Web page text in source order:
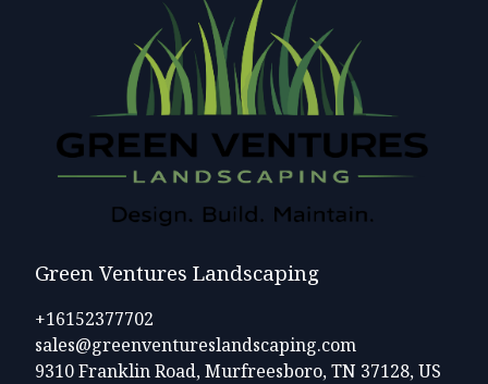
Green Ventures Landscaping
+16152377702
sales@greenventureslandscaping.com
9310 Franklin Road, Murfreesboro, TN 37128, US